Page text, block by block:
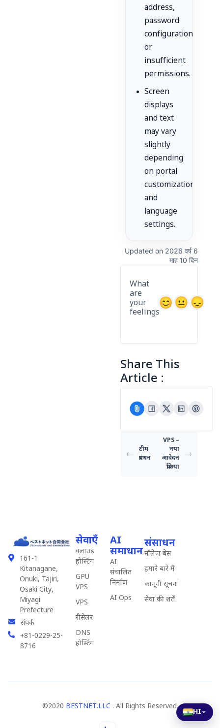
address,
password
configuration,
or
insufficient
permissions.
Screen
displays
and text
may vary
slightly
depending
on portal
customization
and
language
settings.
Updated on 2026 वर्ष 6
माह 10 दिन
What
are
your
feelings
Share This
Article :
टीम
प्रबंधन
VPS –
नया
आवेदन
प्रक्रिया
161-1
Kitanagane,
Onuki, Tajiri,
Osaki City,
Miyagi
Prefecture
संपर्क
+81-0229-25-
8716
सेवाएँ
क्लाउड
होस्टिंग
GPU
VPS
VPS
रीसेलर
DNS
होस्टिंग
AI
समाधान
AI
संचालित
निर्माण
AI Ops
संसाधन
नॉलेज बेस
हमारे बारे में
कानूनी सूचना
सेवा की शर्तें
©2020 BESTNET.LLC . All Rights Reserved.
HI